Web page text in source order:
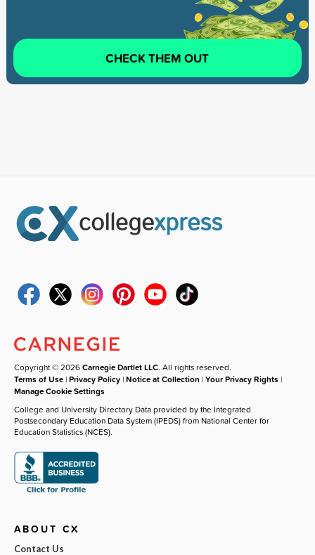
CHECK THEM OUT
Copyright © 2026Carnegie Dartlet LLC. All rights reserved.
Terms of Use |Privacy Policy |Notice at Collection |Your Privacy Rights |
Manage Cookie Settings
College and University Directory Data provided by the Integrated
Postsecondary Education Data System (IPEDS) from National Center for
Education Statistics (NCES).
ABOUT CX
Contact Us